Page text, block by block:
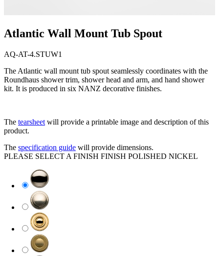
Atlantic Wall Mount Tub Spout
AQ-AT-4.STUW1
The Atlantic wall mount tub spout seamlessly coordinates with the
Roundhaus shower trim, shower head and arm, and hand shower
kit. It is produced in six NANZ decorative finishes.
The tearsheet will provide a printable image and description of this
product.
The specification guide will provide dimensions.
PLEASE SELECT A FINISH FINISH POLISHED NICKEL